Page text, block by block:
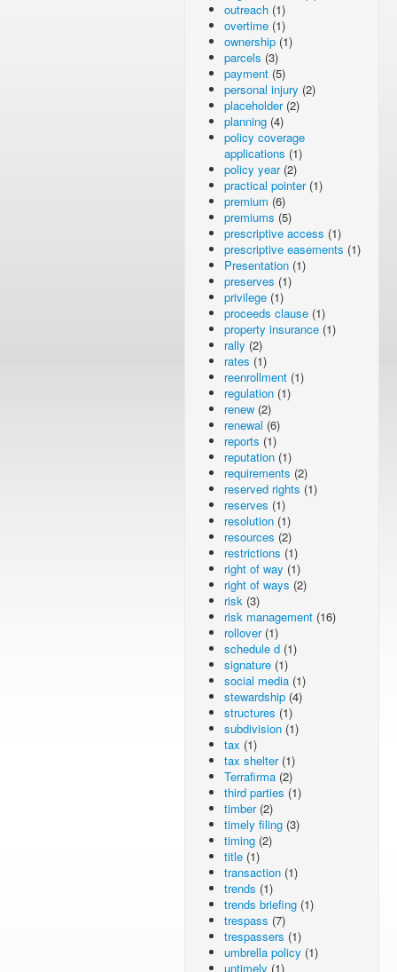
outreach (1)
overtime (1)
ownership (1)
parcels (3)
payment (5)
personal injury (2)
placeholder(2)
planning (4)
policy coverage
applications (1)
policy year(2)
practical pointer(1)
premium (6)
premiums (5)
prescriptive access (1)
prescriptive easements (1)
Presentation (1)
preserves (1)
privilege (1)
proceeds clause (1)
property insurance (1)
rally (2)
rates (1)
reenrollment (1)
regulation (1)
renew (2)
renewal (6)
reports (1)
reputation (1)
requirements (2)
reserved rights (1)
reserves (1)
resolution (1)
resources (2)
restrictions (1)
right of way (1)
right of ways (2)
risk (3)
risk management (16)
rollover(1)
schedule d (1)
signature (1)
social media (1)
stewardship (4)
structures (1)
subdivision (1)
tax (1)
tax shelter(1)
Terrafirma (2)
third parties (1)
timber(2)
timely filing (3)
timing (2)
title (1)
transaction (1)
trends (1)
trends briefing (1)
trespass (7)
trespassers (1)
umbrella policy (1)
untimely (1)